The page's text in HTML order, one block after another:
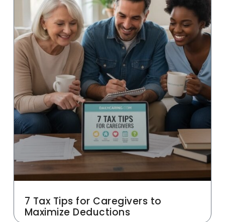
7 Tax Tips for Caregivers to
Maximize Deductions